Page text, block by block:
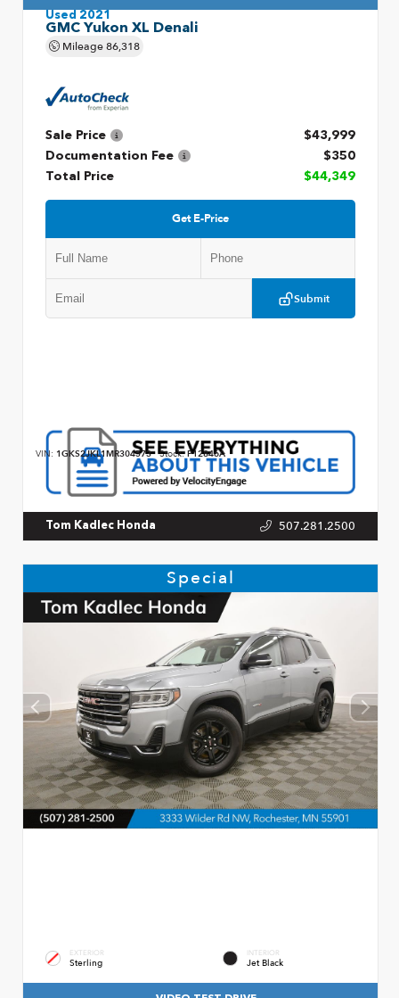
Used 2021
GMC Yukon XL Denali
Mileage86,318
Sale Price
$43,999
Documentation Fee
$350
Total Price
$44,349
Get E-Price
Submit
VIN: 1GKS2JKL1MR304573 Stock:P12846A
Tom Kadlec Honda 507.281.2500
Special
EXTERIOR
Sterling
INTERIOR
Jet Black